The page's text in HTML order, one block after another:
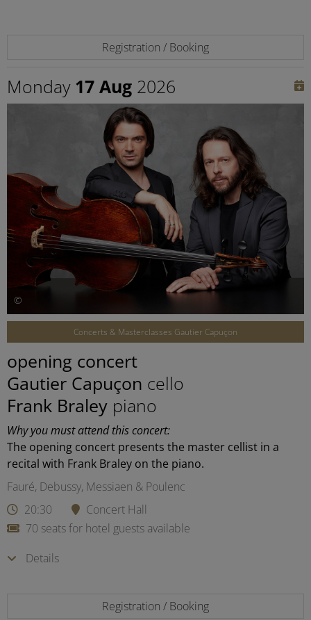
Registration / Booking
Monday 17 Aug 2026
©
Concerts & Masterclasses Gautier Capuçon
opening concert
Gautier Capuçon cello
Frank Braley piano
Why you must attend this concert:
The opening concert presents the master cellist in a
recital with Frank Braley on the piano.
Fauré, Debussy, Messiaen & Poulenc
20:30
Concert Hall
70 seats for hotel guests available
Details
Registration / Booking